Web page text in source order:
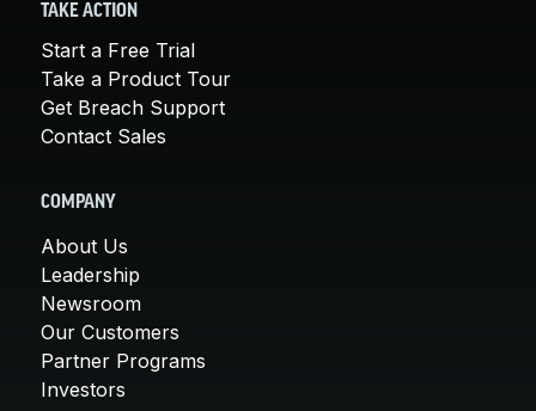
TAKE ACTION
Start a Free Trial
Take a Product Tour
Get Breach Support
Contact Sales
COMPANY
About Us
Leadership
Newsroom
Our Customers
Partner Programs
Investors